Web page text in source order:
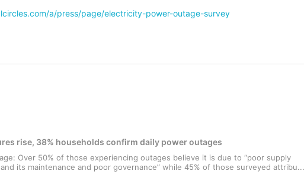
a/press/page/electricity-power-outage-survey
rise, 38% households confirm daily power outages
Over 50% of those experiencing outages believe it is due to “poor supply
its maintenance and poor governance” while 45% of those surveyed attribu...